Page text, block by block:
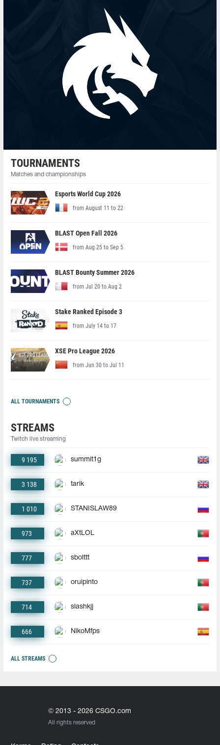
TOURNAMENTS
Matches and championships
Esports World Cup 2026
from August 11 to 22
BLAST Open Fall 2026
from Aug 25 to Sep 5
BLAST Bounty Summer 2026
from Jul 20 to Aug 2
Stake Ranked Episode 3
from July 14 to 17
XSE Pro League 2026
from Jun 30 to Jul 11
ALL TOURNAMENTS
STREAMS
Twitch live streaming
9 195 summit1g
3 138 tarik
1 010 STANISLAW89
973 aXtLOL
777 sbolttt
737 oruipinto
714 slashkjj
666 NikoMfps
ALL STREAMS
© 2013 - 2026 CSGO.com
All rights reserved